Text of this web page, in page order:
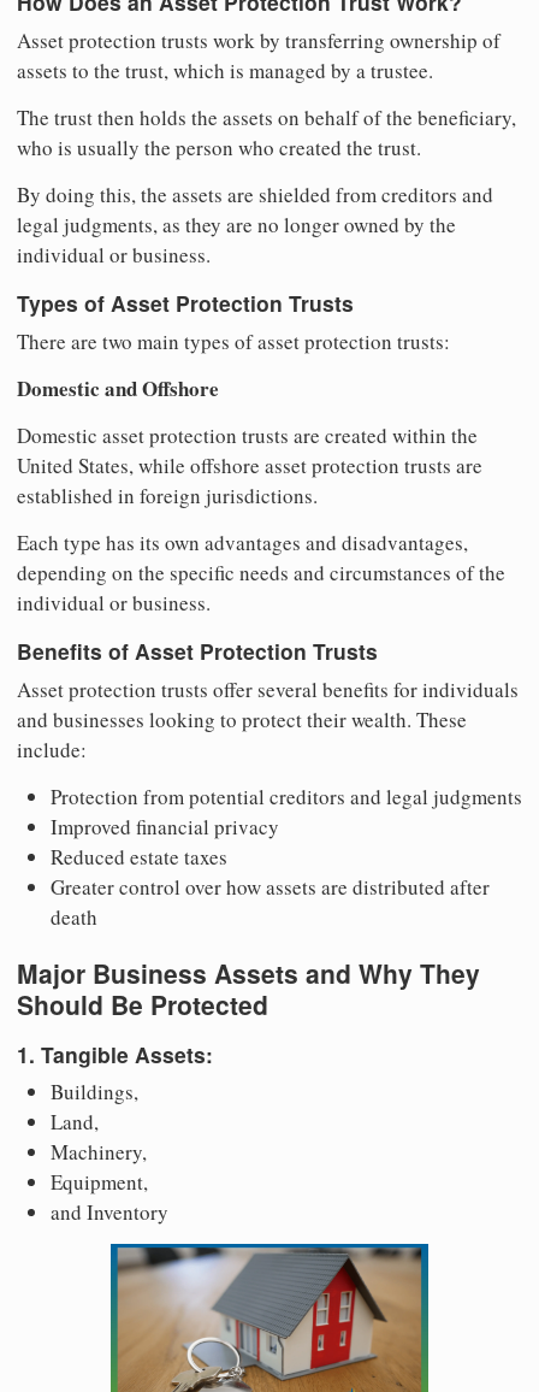
Asset protection trusts work by transferring ownership of
assets to the trust, which is managed by a trustee.
The trust then holds the assets on behalf of the beneficiary,
who is usually the person who created the trust.
By doing this, the assets are shielded from creditors and
legal judgments, as they are no longer owned by the
individual or business.
Types of Asset Protection Trusts
There are two main types of asset protection trusts:
Domestic and Offshore
Domestic asset protection trusts are created within the
United States, while offshore asset protection trusts are
established in foreign jurisdictions.
Each type has its own advantages and disadvantages,
depending on the specific needs and circumstances of the
individual or business.
Benefits of Asset Protection Trusts
Asset protection trusts offer several benefits for individuals
and businesses looking to protect their wealth. These
include:
Protection from potential creditors and legal judgments
Improved financial privacy
Reduced estate taxes
Greater control over how assets are distributed after
death
Major Business Assets and Why They
Should Be Protected
1. Tangible Assets:
Buildings,
Land,
Machinery,
Equipment,
and Inventory